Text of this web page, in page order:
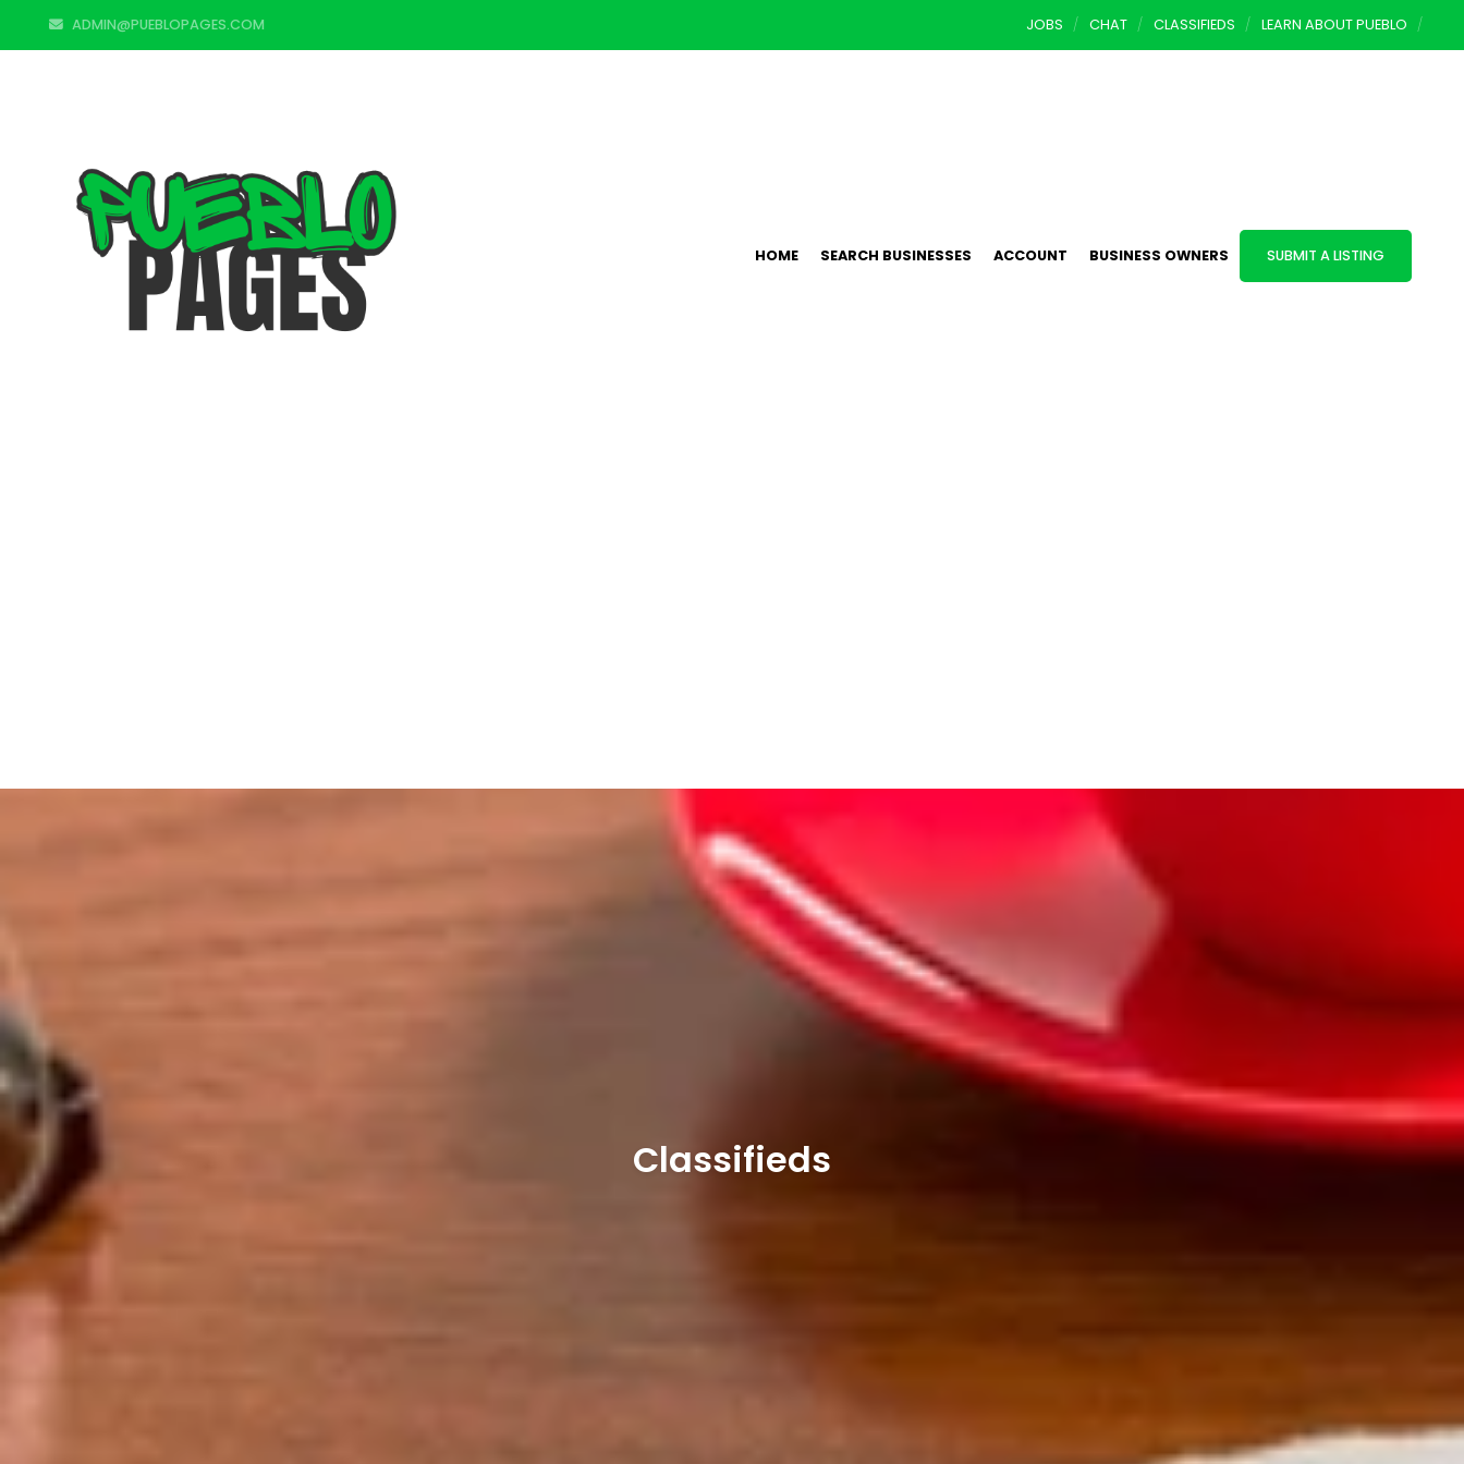
ADMIN@PUEBLOPAGES.COM JOBS CHAT CLASSIFIEDS LEARN ABOUT PUEBLO
HOME SEARCH BUSINESSES ACCOUNT BUSINESS OWNERS SUBMIT A LISTING
Classifieds